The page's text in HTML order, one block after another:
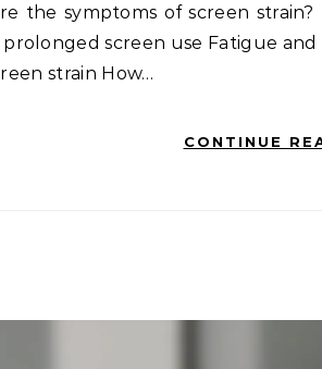
the symptoms of screen
prolonged screen use Fatigue
strain How…
CONTINUE